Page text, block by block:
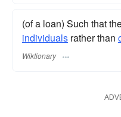
(of a loan) Such that
individuals rather than
Wiktionary